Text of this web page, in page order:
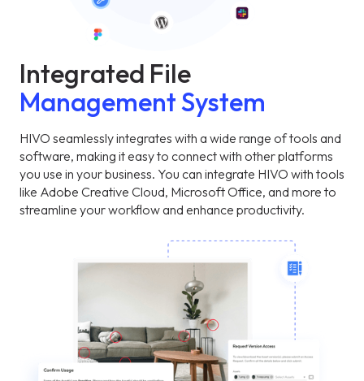
Integrated File
Management System
HIVO seamlessly integrates with a wide range of tools and
software, making it easy to connect with other platforms
you use in your business. You can integrate HIVO with tools
like Adobe Creative Cloud, Microsoft Office, and more to
streamline your workflow and enhance productivity.